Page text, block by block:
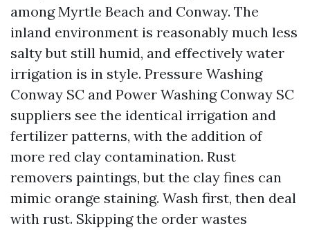
among Myrtle Beach and Conway. The
inland environment is reasonably much less
salty but still humid, and effectively water
irrigation is in style. Pressure Washing
Conway SC and Power Washing Conway SC
suppliers see the identical irrigation and
fertilizer patterns, with the addition of
more red clay contamination. Rust
removers paintings, but the clay fines can
mimic orange staining. Wash first, then deal
with rust. Skipping the order wastes